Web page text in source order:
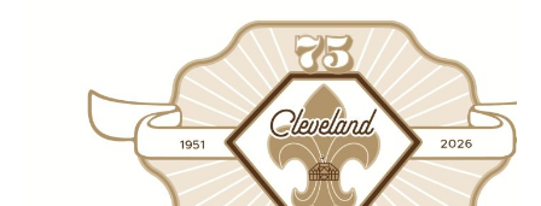
Hungarian
festival on
the Sunday
of Labor